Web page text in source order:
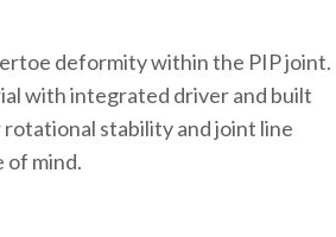
deformity within the PIP joint.
with integrated driver and built
stability and joint line
of mind.